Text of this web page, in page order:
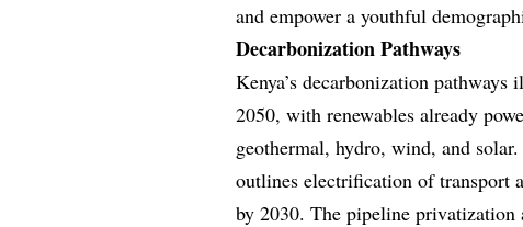
and empower a youthful
Decarbonization Pathways
Kenya’s decarbonization
2050, with renewables already
geothermal, hydro, wind, and
outlines electrification of transport
by 2030. The pipeline privatization